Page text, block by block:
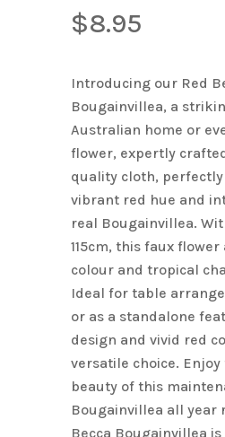
$8.95
Introducing our Red
Bougainvillea, a
Australian home or
flower, expertly
quality cloth,
vibrant red hue and
real Bougainvillea.
115cm, this faux
colour and tropical
Ideal for table
or as a standalone
design and vivid red
versatile choice.
beauty of this
Bougainvillea all year
Becca Bougainvillea